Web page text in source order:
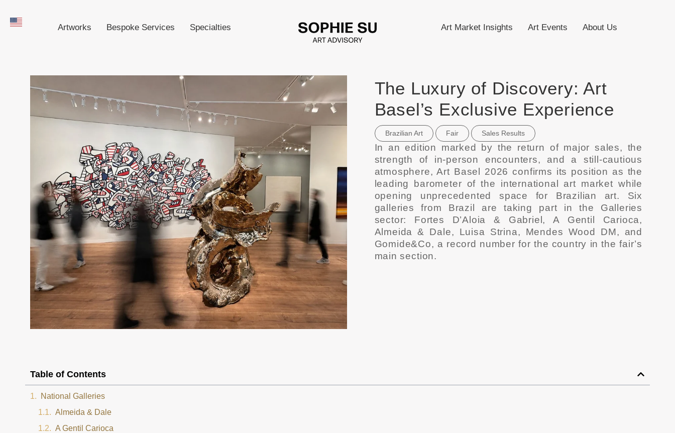
Artworks Bespoke Services Specialties Art Market Insights Art Events About Us
The Luxury of Discovery: Art
Basel’s Exclusive Experience
Brazilian Art Fair Sales Results
In an edition marked by the return of major sales, the
strength of in-person encounters, and a still-cautious
atmosphere, Art Basel 2026 confirms its position as the
leading barometer of the international art market while
opening unprecedented space for Brazilian art. Six
galleries from Brazil are taking part in the Galleries
sector: Fortes D’Aloia & Gabriel, A Gentil Carioca,
Almeida & Dale, Luisa Strina, Mendes Wood DM, and
Gomide&Co, a record number for the country in the fair’s
main section.
Table of Contents
National Galleries
Almeida & Dale
A Gentil Carioca